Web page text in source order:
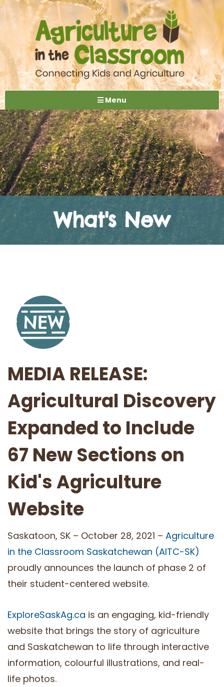
Menu
What's New
MEDIA RELEASE:
Agricultural Discovery
Expanded to Include
67 New Sections on
Kid's Agriculture
Website
Saskatoon, SK – October 28, 2021 – Agriculture
in the Classroom Saskatchewan (AITC-SK)
proudly announces the launch of phase 2 of
their student-centered website.
ExploreSaskAg.ca is an engaging, kid-friendly
website that brings the story of agriculture
and Saskatchewan to life through interactive
information, colourful illustrations, and real-
life photos.